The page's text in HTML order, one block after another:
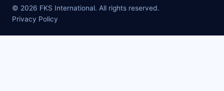
© 2026 FKS International. All rights reserved.
Privacy Policy